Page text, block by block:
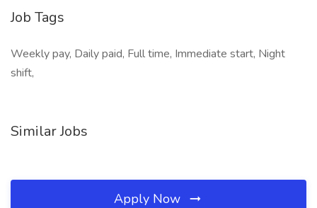
Job Tags
Weekly pay, Daily paid, Full time, Immediate start, Night
shift,
Similar Jobs
Apply Now